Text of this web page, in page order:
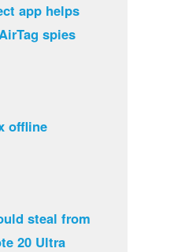
app helps
spies
offline
steal from
20 Ultra